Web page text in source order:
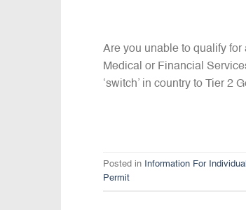
Are you unable to qualify
Medical or Financial
‘switch’ in country to Tier 2
Posted in Information For
Permit